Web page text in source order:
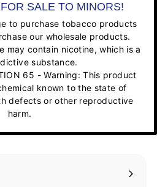
SALE TO MINORS!
to purchase tobacco products
our wholesale products.
may contain nicotine, which is a
substance.
65 - Warning: This product
known to the state of
defects or other reproductive
harm.